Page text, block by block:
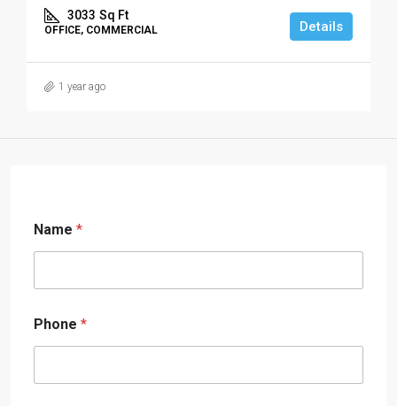
3033 Sq Ft
OFFICE, COMMERCIAL Details
1 year ago
Name *
Phone *